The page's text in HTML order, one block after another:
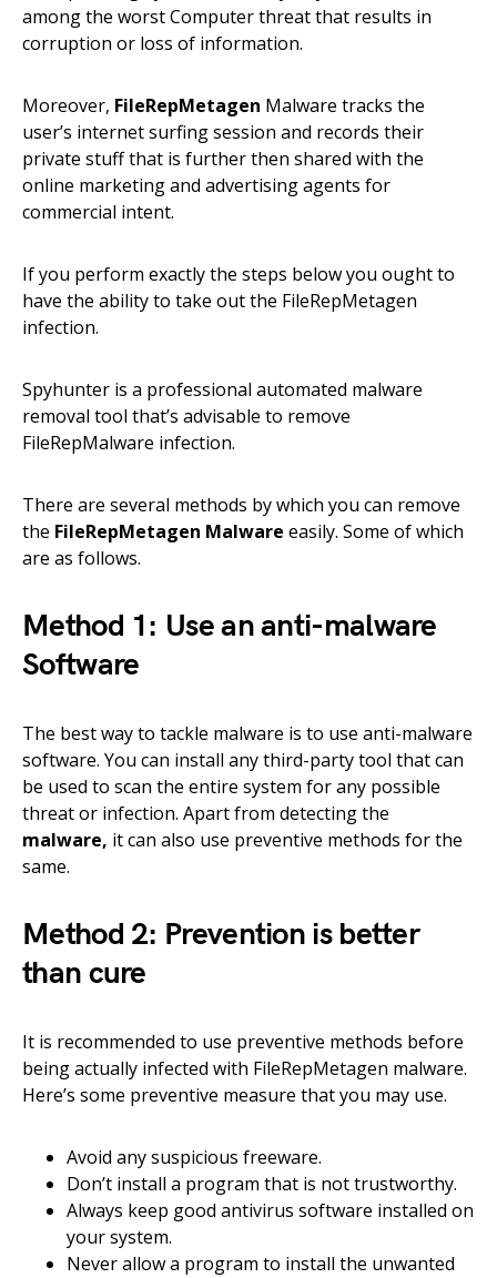
among the worst Computer threat that results in
corruption or loss of information.
Moreover, FileRepMetagen Malware tracks the
user’s internet surfing session and records their
private stuff that is further then shared with the
online marketing and advertising agents for
commercial intent.
If you perform exactly the steps below you ought to
have the ability to take out the FileRepMetagen
infection.
Spyhunter is a professional automated malware
removal tool that’s advisable to remove
FileRepMalware infection.
There are several methods by which you can remove
the FileRepMetagen Malware easily. Some of which
are as follows.
Method 1: Use an anti-malware
Software
The best way to tackle malware is to use anti-malware
software. You can install any third-party tool that can
be used to scan the entire system for any possible
threat or infection. Apart from detecting the
malware, it can also use preventive methods for the
same.
Method 2: Prevention is better
than cure
It is recommended to use preventive methods before
being actually infected with FileRepMetagen malware.
Here’s some preventive measure that you may use.
Avoid any suspicious freeware.
Don’t install a program that is not trustworthy.
Always keep good antivirus software installed on
your system.
Never allow a program to install the unwanted